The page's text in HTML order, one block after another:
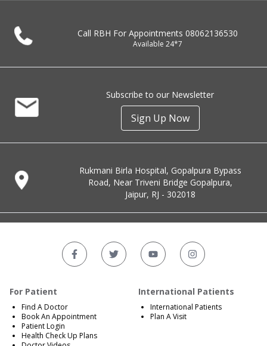
Call RBH For Appointments 08062136530
Available 24*7
Subscribe to our Newsletter
Sign Up Now
Rukmani Birla Hospital, Gopalpura Bypass
Road, Near Triveni Bridge Gopalpura,
Jaipur, RJ - 302018
For Patient
Find A Doctor
Book An Appointment
Patient Login
Health Check Up Plans
International Patients
International Patients
Plan A Visit